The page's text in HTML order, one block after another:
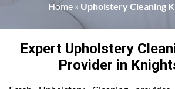
Home» Upholstery Cleaning
Expert Upholstery
Provider in